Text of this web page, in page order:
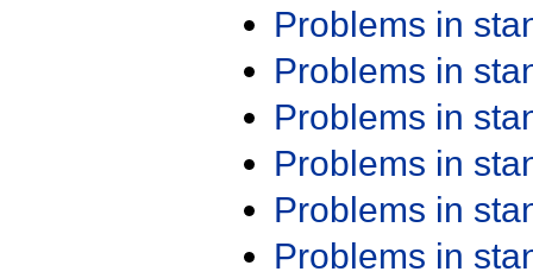
Problems in
Problems in
Problems in
Problems in
Problems in
Problems in